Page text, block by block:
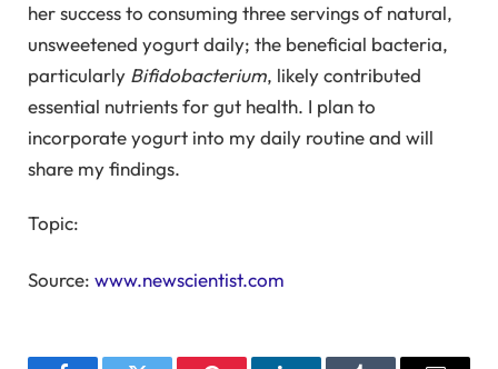
her success to consuming three servings of natural,
unsweetened yogurt daily; the beneficial bacteria,
particularly Bifidobacterium, likely contributed
essential nutrients for gut health. I plan to
incorporate yogurt into my daily routine and will
share my findings.
Topic:
Source: www.newscientist.com